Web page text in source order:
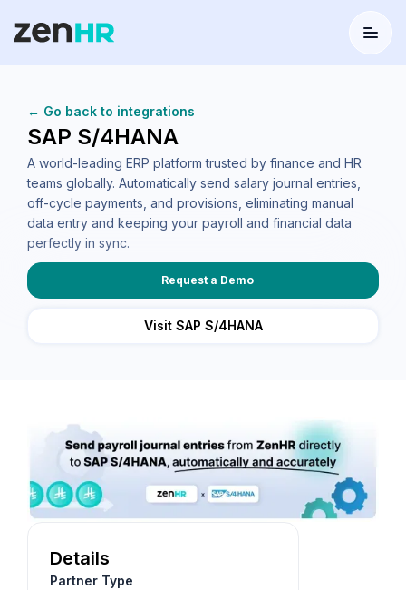
← Go back to integrations
SAP S/4HANA
A world-leading ERP platform trusted by finance and HR
teams globally. Automatically send salary journal entries,
off-cycle payments, and provisions, eliminating manual
data entry and keeping your payroll and financial data
perfectly in sync.
Request a Demo
Visit SAP S/4HANA
Details
Partner Type